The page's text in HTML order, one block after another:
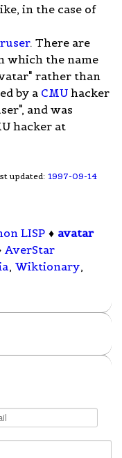
in the case of
. There are
which the name
rather than
by a CMU hacker
and was
hacker at
updated: 1997-09-14
LISP ♦ avatar
AverStar
, Wiktionary,